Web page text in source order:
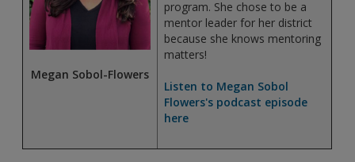
Megan Sobol-Flowers
program. She chose to be a
mentor leader for her district
because she knows mentoring
matters!
Listen to Megan Sobol
Flowers's podcast episode
here